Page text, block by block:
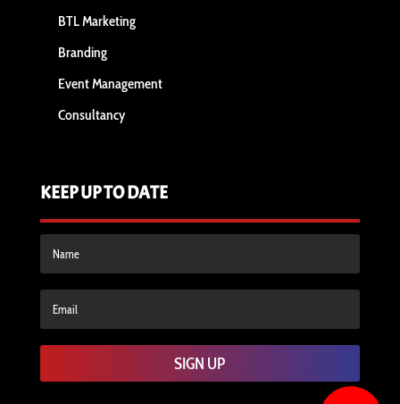
BTL Marketing
Branding
Event Management
Consultancy
KEEP UP TO DATE
SIGN UP